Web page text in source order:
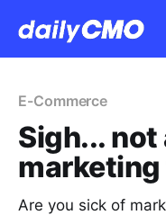
E-Commerce
Sigh...
Are you sick of